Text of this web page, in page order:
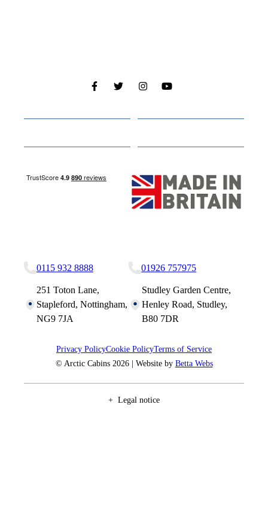
0115 932 8888
251 Toton Lane,
Stapleford, Nottingham,
NG9 7JA
01926 757975
Studley Garden Centre,
Henley Road, Studley,
B80 7DR
Privacy PolicyCookie PolicyTerms of Service
© Arctic Cabins 2026 | Website by Betta Webs
Legal notice